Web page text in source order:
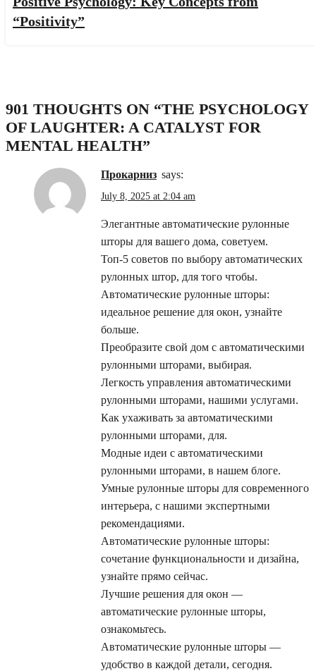
“Positivity”
901 THOUGHTS ON “THE PSYCHOLOGY
OF LAUGHTER: A CATALYST FOR
MENTAL HEALTH”
прокарниз says:
July 8, 2025 at 2:04 am
Элегантные автоматические рулонные
шторы для вашего дома, советуем.
Топ-5 советов по выбору автоматических
рулонных штор, для того чтобы.
Автоматические рулонные шторы:
идеальное решение для окон, узнайте
больше.
Преобразите свой дом с автоматическими
рулонными шторами, выбирая.
Легкость управления автоматическими
рулонными шторами, нашими услугами.
Как ухаживать за автоматическими
рулонными шторами, для.
Модные идеи с автоматическими
рулонными шторами, в нашем блоге.
Умные рулонные шторы для современного
интерьера, с нашими экспертными
рекомендациями.
Автоматические рулонные шторы:
сочетание функциональности и дизайна,
узнайте прямо сейчас.
Лучшие решения для окон —
автоматические рулонные шторы,
ознакомьтесь.
Автоматические рулонные шторы —
удобство в каждой детали, сегодня.